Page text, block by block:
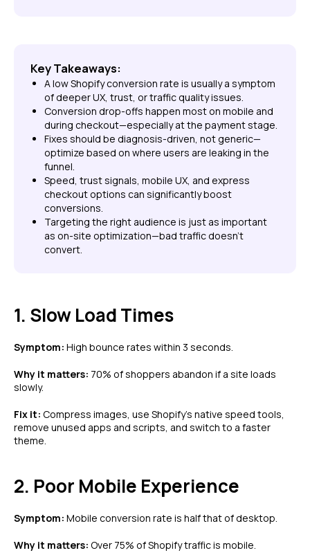
Key Takeaways:
A low Shopify conversion rate is usually a symptom
of deeper UX, trust, or traffic quality issues.
Conversion drop-offs happen most on mobile and
during checkout—especially at the payment stage.
Fixes should be diagnosis-driven, not generic—
optimize based on where users are leaking in the
funnel.
Speed, trust signals, mobile UX, and express
checkout options can significantly boost
conversions.
Targeting the right audience is just as important
as on-site optimization—bad traffic doesn't
convert.
1. Slow Load Times
Symptom: High bounce rates within 3 seconds.
Why it matters: 70% of shoppers abandon if a site loads
slowly.
Fix it: Compress images, use Shopify’s native speed tools,
remove unused apps and scripts, and switch to a faster
theme.
2. Poor Mobile Experience
Symptom: Mobile conversion rate is half that of desktop.
Why it matters: Over 75% of Shopify traffic is mobile.